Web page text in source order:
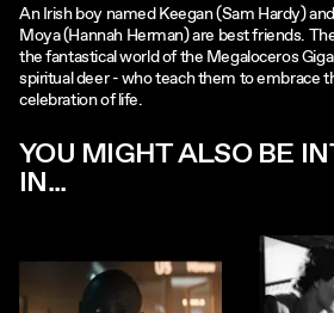
An Irish boy named Keegan (Sam Hardy)
Moya (Hannah Herman) are best friends.
the fantastical world of the Megaloceros
spiritual deer - who teach them to embrace
celebration of life.
YOU MIGHT ALSO BE
IN...